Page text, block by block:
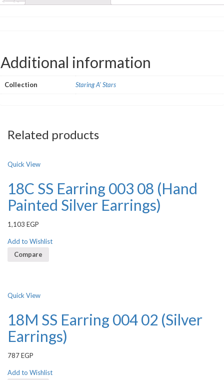
Additional information
Collection Staring A' Stars
Related products
Quick View
18C SS Earring 003 08 (Hand
Painted Silver Earrings)
1,103 EGP
Add to Wishlist
Compare
Quick View
18M SS Earring 004 02 (Silver
Earrings)
787EGP
Add to Wishlist